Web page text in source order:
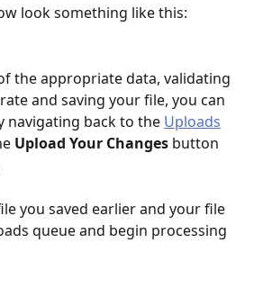
look something like this:
the appropriate data, validating
and saving your file, you can
navigating back to the Uploads
Upload Your Changes button
you saved earlier and your file
queue and begin processing